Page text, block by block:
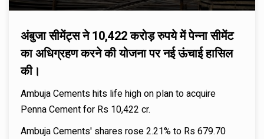
अंबुजा सीमेंट्स ने 10,422 करोड़ रुपये में पेन्ना सीमेंट
का अधिग्रहण करने की योजना पर नई ऊंचाई हासिल
की।
Ambuja Cements hits life high on plan to acquire
Penna Cement for Rs 10,422 cr.
Ambuja Cements' shares rose 2.21% to Rs 679.70